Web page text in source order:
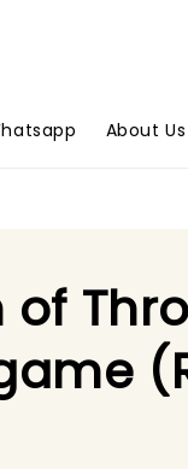
About Us